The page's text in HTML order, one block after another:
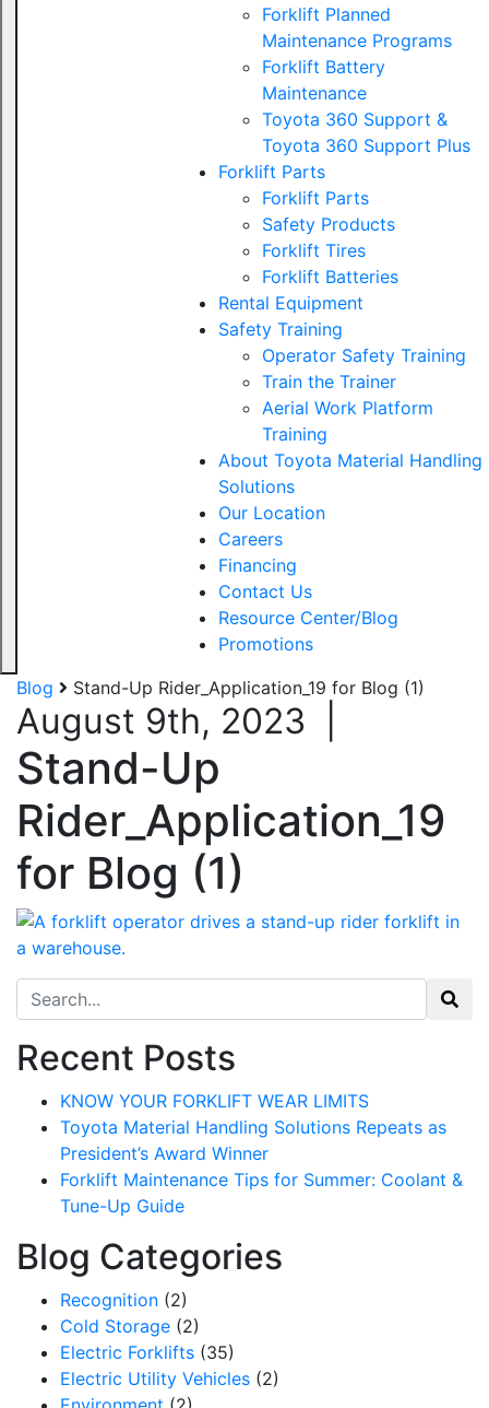
Forklift Planned
Maintenance Programs
Forklift Battery
Maintenance
Toyota 360 Support &
Toyota 360 Support Plus
Forklift Parts
Forklift Parts
Safety Products
Forklift Tires
Forklift Batteries
Rental Equipment
Safety Training
Operator Safety Training
Train the Trainer
Aerial Work Platform
Training
About Toyota Material Handling
Solutions
Our Location
Careers
Financing
Contact Us
Resource Center/Blog
Promotions
Blog
Stand-Up Rider_Application_19 for Blog (1)
August 9th, 2023
Stand-Up
Rider_Application_19
for Blog (1)
Search for:
Recent Posts
KNOW YOUR FORKLIFT WEAR LIMITS
Toyota Material Handling Solutions Repeats as
President’s Award Winner
Forklift Maintenance Tips for Summer: Coolant &
Tune-Up Guide
Blog Categories
Recognition (2)
Cold Storage (2)
Electric Forklifts (35)
Electric Utility Vehicles (2)
Sign up for updates!
Get our newsletter in your inbox to see our specials first!